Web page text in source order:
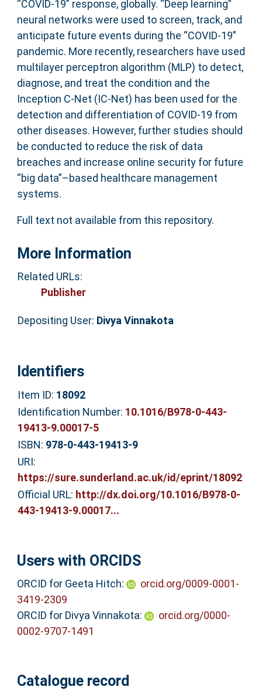
“COVID-19” response, globally. “Deep learning”
neural networks were used to screen, track, and
anticipate future events during the “COVID-19”
pandemic. More recently, researchers have used
multilayer perceptron algorithm (MLP) to detect,
diagnose, and treat the condition and the
Inception C-Net (IC-Net) has been used for the
detection and differentiation of COVID-19 from
other diseases. However, further studies should
be conducted to reduce the risk of data
breaches and increase online security for future
“big data”–based healthcare management
systems.
Full text not available from this repository.
More Information
Related URLs:
Publisher
Depositing User: Divya Vinnakota
Identifiers
Item ID: 18092
Identification Number: 10.1016/B978-0-443-
19413-9.00017-5
ISBN: 978-0-443-19413-9
URI:
https://sure.sunderland.ac.uk/id/eprint/18092
Official URL: http://dx.doi.org/10.1016/B978-0-
443-19413-9.00017...
Users with ORCIDS
ORCID for Geeta Hitch:
orcid.org/0009-0001-
3419-2309
ORCID for Divya Vinnakota:
orcid.org/0000-
0002-9707-1491
Catalogue record